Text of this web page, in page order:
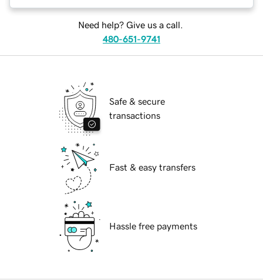
Need help? Give us a call.
480-651-9741
Safe & secure
transactions
Fast & easy transfers
Hassle free payments